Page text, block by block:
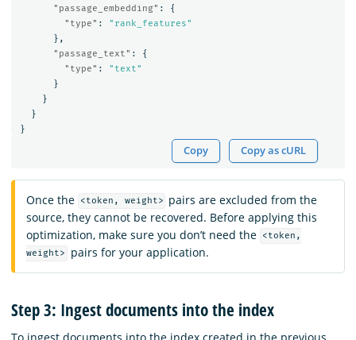
"passage_embedding" :
{
"type" :
"rank_features"
},
"passage_text" :
{
"type" :
"text"
}
}
}
}
Copy Copy as cURL
Once the <token, weight>
pairs are excluded from the
source, they cannot be recovered. Before applying this
optimization, make sure you don’t need the
<token,
weight>
pairs for your application.
Step 3: Ingest documents into the index